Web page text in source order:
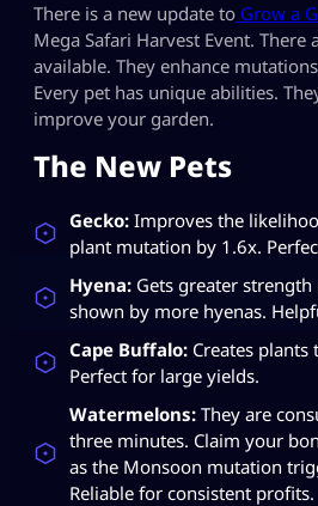
There is a new update to Grow a
Mega Safari Harvest Event. There
available. They enhance
Every pet has unique abilities.
improve your garden.
The New Pets
Gecko: Improves the
plant mutation by 1.6x.
Hyena: Gets greater
shown by more hyenas.
Cape Buffalo: Creates plants
Perfect for large yields.
Watermelons: They are
three minutes. Claim your
as the Monsoon mutation
Reliable for consistent profits.